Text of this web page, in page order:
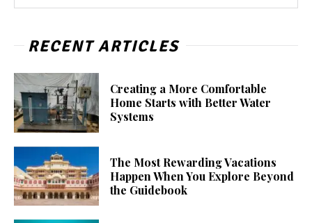
RECENT ARTICLES
Creating a More Comfortable
Home Starts with Better Water
Systems
The Most Rewarding Vacations
Happen When You Explore Beyond
the Guidebook